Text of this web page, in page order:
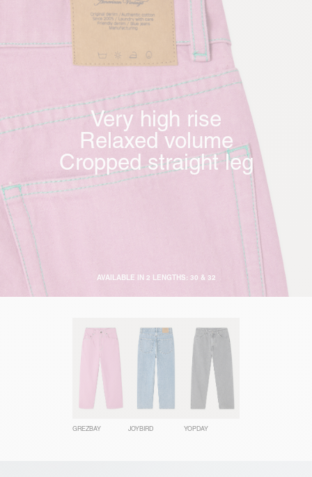
Very high rise
Relaxed volume
Cropped straight leg
AVAILABLE IN 2 LENGTHS: 30 & 32
GREZBAY JOYBIRD YOPDAY